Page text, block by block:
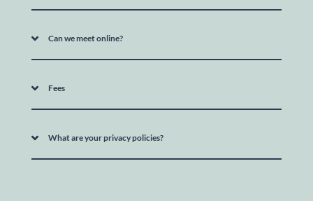
Can we meet online?
Fees
What are your privacy policies?